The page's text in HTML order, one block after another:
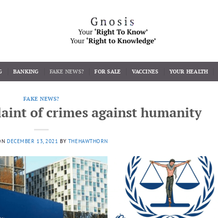
BANKING FAKE NEWS? FOR SALE VACCINES YOUR HEALTH
FAKE NEWS?
of crimes against humanity
DECEMBER 13, 2021 BY THEHAWTHORN